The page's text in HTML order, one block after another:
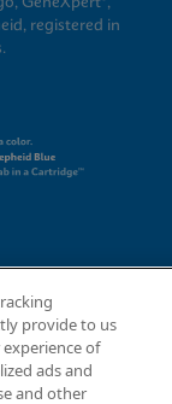
registered in
provide to us
of
ads and
and other